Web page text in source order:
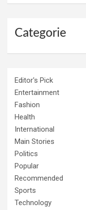
Categorie
Editor's Pick
Entertainment
Fashion
Health
International
Main Stories
Politics
Popular
Recommended
Sports
Technology